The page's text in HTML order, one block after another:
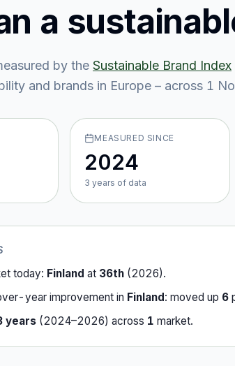
a
by the Sustainable Brand Index
and brands in Europe – across 1
MEASURED SINCE
2024
3 years of data
today: Finland at 36th (2026).
year improvement in Finland: moved up 6
years (2024–2026) across 1 market.